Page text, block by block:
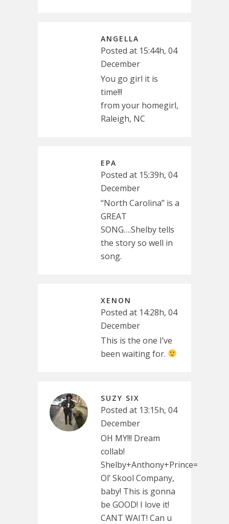
ANGELLA
Posted at 15:44h, 04
December
You go girl it is
time!!!
from your homegirl,
Raleigh, NC
EPA
Posted at 15:39h, 04
December
“North Carolina” is a
GREAT
SONG….Shelby tells
the story so well in
song.
XENON
Posted at 14:28h, 04
December
This is the one I’ve
been waiting for.
SUZY SIX
Posted at 13:15h, 04
December
OH MY!!! Dream
collab!
Shelby+Anthony+Prince=
Ol’ Skool Company,
baby! This is gonna
be GOOD! I love it!
CANT WAIT! Can u